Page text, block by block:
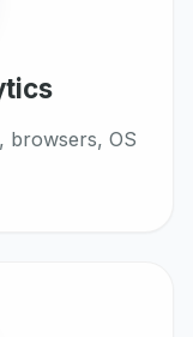
browsers, OS